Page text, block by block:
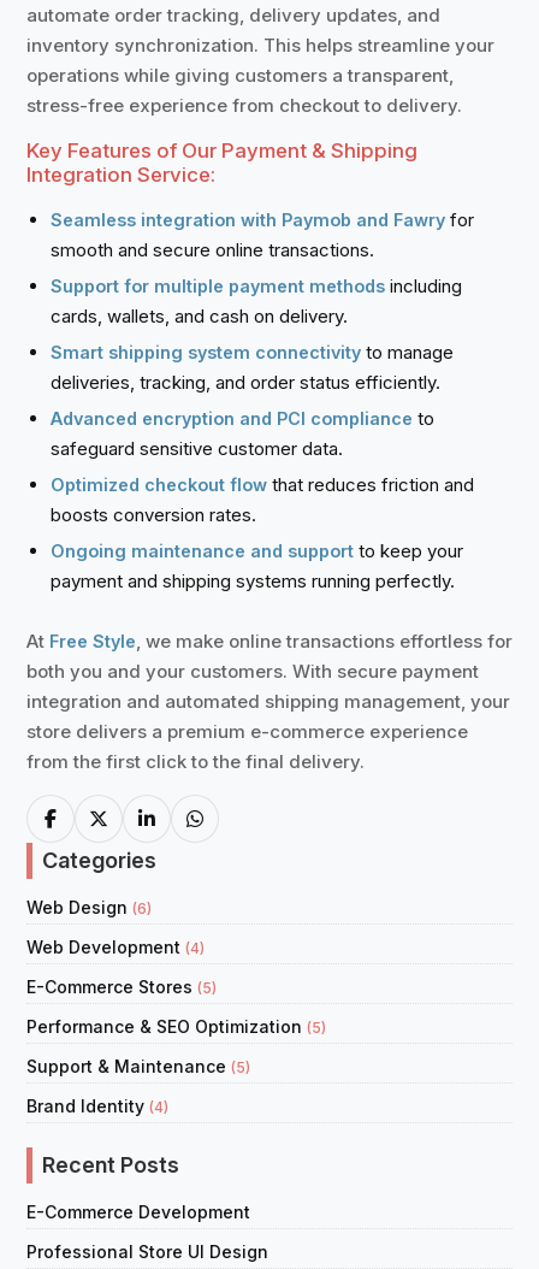
automate order tracking, delivery updates, and
inventory synchronization. This helps streamline your
operations while giving customers a transparent,
stress-free experience from checkout to delivery.
Key Features of Our Payment & Shipping
Integration Service:
Seamless integration with Paymob and Fawry for
smooth and secure online transactions.
Support for multiple payment methods including
cards, wallets, and cash on delivery.
Smart shipping system connectivity to manage
deliveries, tracking, and order status efficiently.
Advanced encryption and PCI compliance to
safeguard sensitive customer data.
Optimized checkout flow that reduces friction and
boosts conversion rates.
Ongoing maintenance and support to keep your
payment and shipping systems running perfectly.
At Free Style, we make online transactions effortless for
both you and your customers. With secure payment
integration and automated shipping management, your
store delivers a premium e-commerce experience
from the first click to the final delivery.
Categories
Web Design (6)
Web Development (4)
E-Commerce Stores (5)
Performance & SEO Optimization (5)
Support & Maintenance (5)
Brand Identity (4)
Recent Posts
E-Commerce Development
Professional Store UI Design